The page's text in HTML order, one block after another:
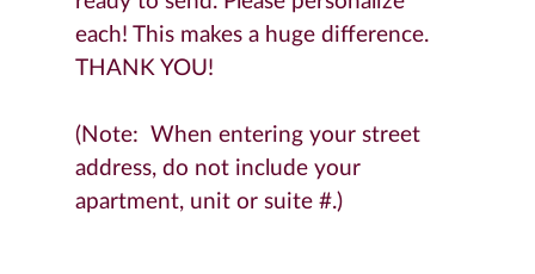
each! This makes a huge difference.
THANK YOU!
(Note: When entering your street
address, do not include your
apartment, unit or suite #.)